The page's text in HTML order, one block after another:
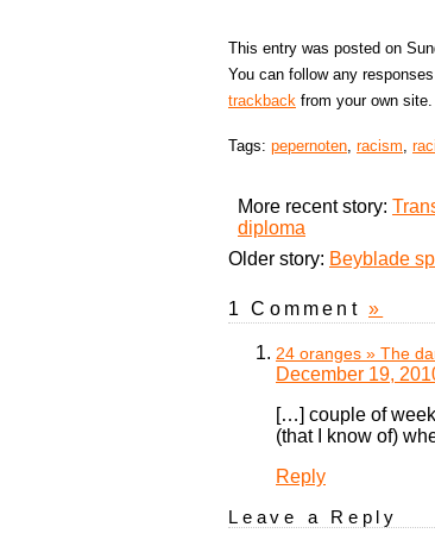
This entry was posted on
You can follow any
trackback from your own site.
Tags: pepernoten, racism,
More recent story:
diploma
Older story: Beyblade
1 Comment »
24 oranges » The
December 19,
[…] couple of
(that I know of)
Reply
Leave a Reply